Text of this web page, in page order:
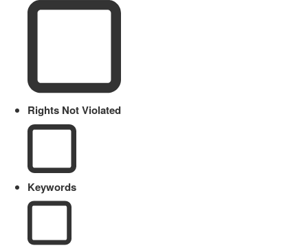
Rights Not Violated
Keywords